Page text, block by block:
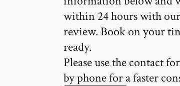
within 24 hours with
review. Book on your
ready.
Please use the contact
by phone for a faster